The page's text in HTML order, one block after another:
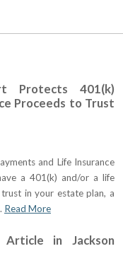
Protects 401(k)
Proceeds to Trust
and Life Insurance
a 401(k) and/or a life
in your estate plan, a
Read More
Article in Jackson